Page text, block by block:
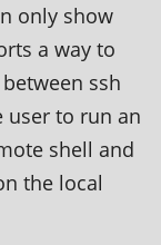
only show
a way to
ssh
user to run an
shell and
the local